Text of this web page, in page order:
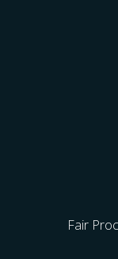
Fair